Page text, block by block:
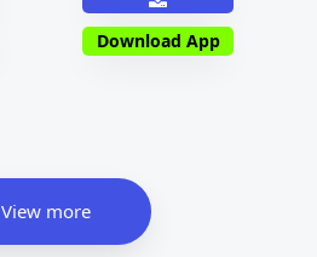
Download App
View more